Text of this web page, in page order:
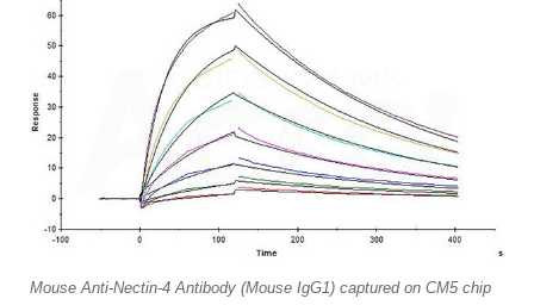
Mouse Anti-Nectin-4 Antibody (Mouse IgG1) captured on CM5 chip